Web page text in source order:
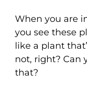
When you are
you see these
like a plant
not, right? Can
that?